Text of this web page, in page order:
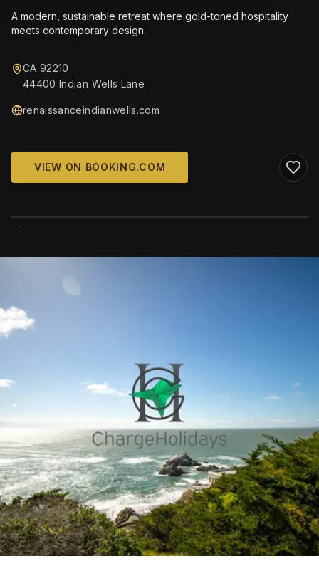
A modern, sustainable retreat where gold-toned hospitality
meets contemporary design.
CA 92210
44400 Indian Wells Lane
renaissanceindianwells.com
VIEW ON BOOKING.COM